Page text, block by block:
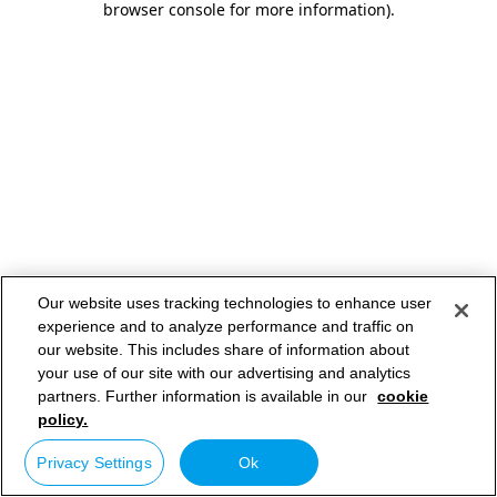
browser console for more information).
Our website uses tracking technologies to enhance user
experience and to analyze performance and traffic on
our website. This includes share of information about
your use of our site with our advertising and analytics
partners. Further information is available in our cookie
policy.
Privacy Settings Ok